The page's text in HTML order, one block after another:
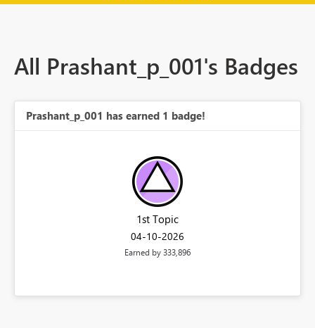
All Prashant_p_001's Badges
Prashant_p_001 has earned 1 badge!
1st Topic
‎04-10-2026
Earned by 333,896